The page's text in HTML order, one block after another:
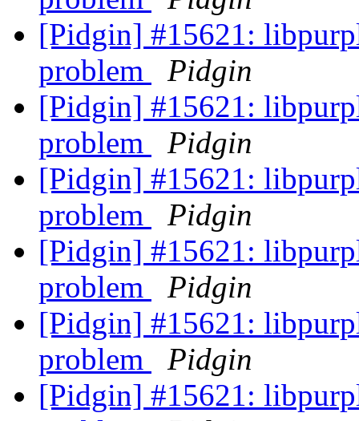
[Pidgin] #15621:
problem
Pidgin
[Pidgin] #15621:
problem
Pidgin
[Pidgin] #15621:
problem
Pidgin
[Pidgin] #15621:
problem
Pidgin
[Pidgin] #15621:
problem
Pidgin
[Pidgin] #15621: